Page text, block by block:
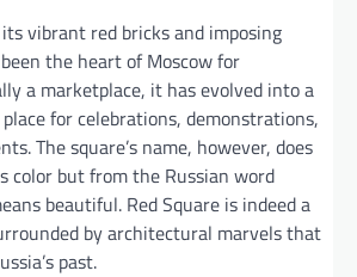
vibrant red bricks and imposing
the heart of Moscow for
a marketplace, it has evolved into a
for celebrations, demonstrations,
The square’s name, however, does
color but from the Russian word
beautiful. Red Square is indeed a
by architectural marvels that
past.